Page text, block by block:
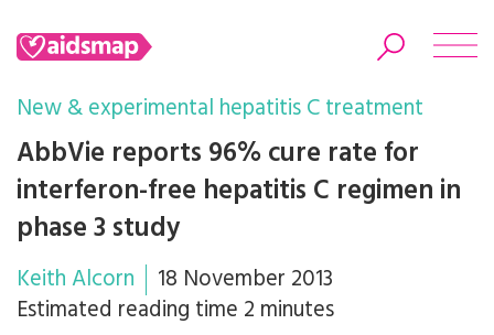
Search
New & experimental hepatitis C treatment
AbbVie reports 96% cure rate for
interferon-free hepatitis C regimen in
phase 3 study
Keith Alcorn
18 November 2013
Estimated reading time 2 minutes